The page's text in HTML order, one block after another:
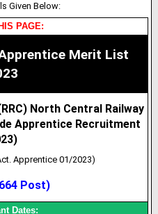
Given Below:
PAGE:
Merit List
North Central Railway
Apprentice Recruitment
Apprentice 01/2023)
Post)
Dates: